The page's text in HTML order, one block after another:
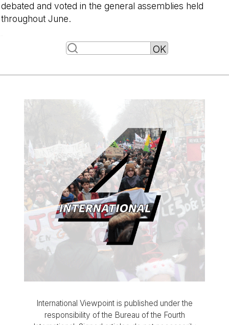
debated and voted in the general assemblies held
throughout June.
International Viewpoint is published under the
responsibility of the Bureau of the Fourth